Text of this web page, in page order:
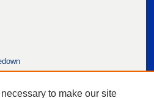
to make our site